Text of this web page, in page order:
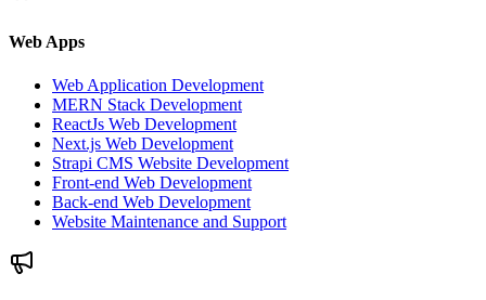
Web Apps
Web Application Development
MERN Stack Development
ReactJs Web Development
Next.js Web Development
Strapi CMS Website Development
Front-end Web Development
Back-end Web Development
Website Maintenance and Support